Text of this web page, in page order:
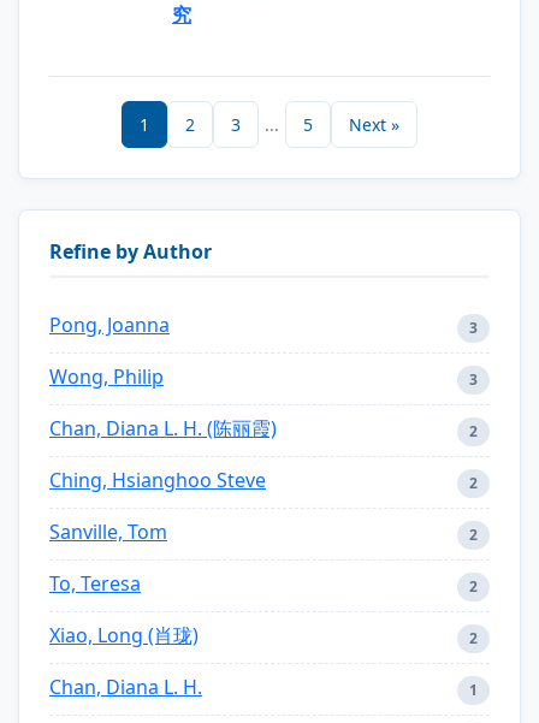
究
1 2 3 ... 5 Next »
Refine by Author
Pong, Joanna 3
Wong, Philip 3
Chan, Diana L. H. (陈丽霞) 2
Ching, Hsianghoo Steve 2
Sanville, Tom 2
To, Teresa 2
Xiao, Long (肖珑) 2
Chan, Diana L. H. 1